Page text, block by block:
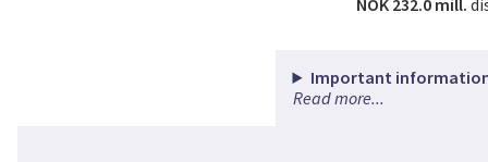
NOK 232.0 mill.
Important information
Read more...